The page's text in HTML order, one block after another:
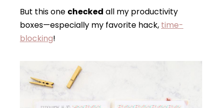
But this one checked all my productivity
boxes—especially my favorite hack, time-
blocking!